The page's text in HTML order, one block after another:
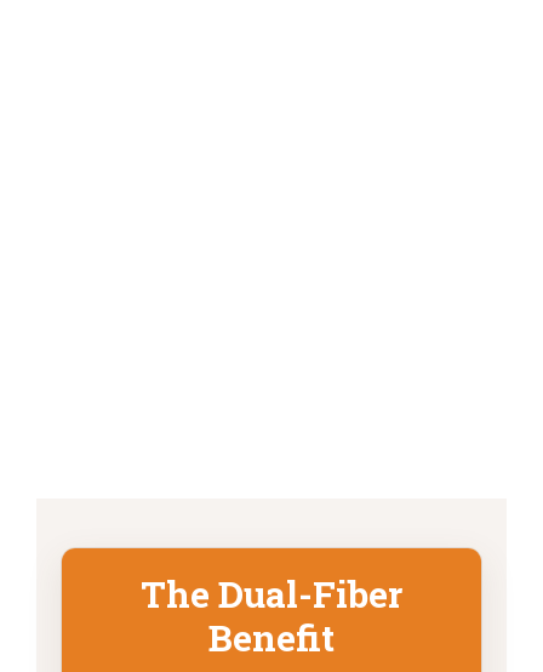
The Dual-Fiber
Benefit